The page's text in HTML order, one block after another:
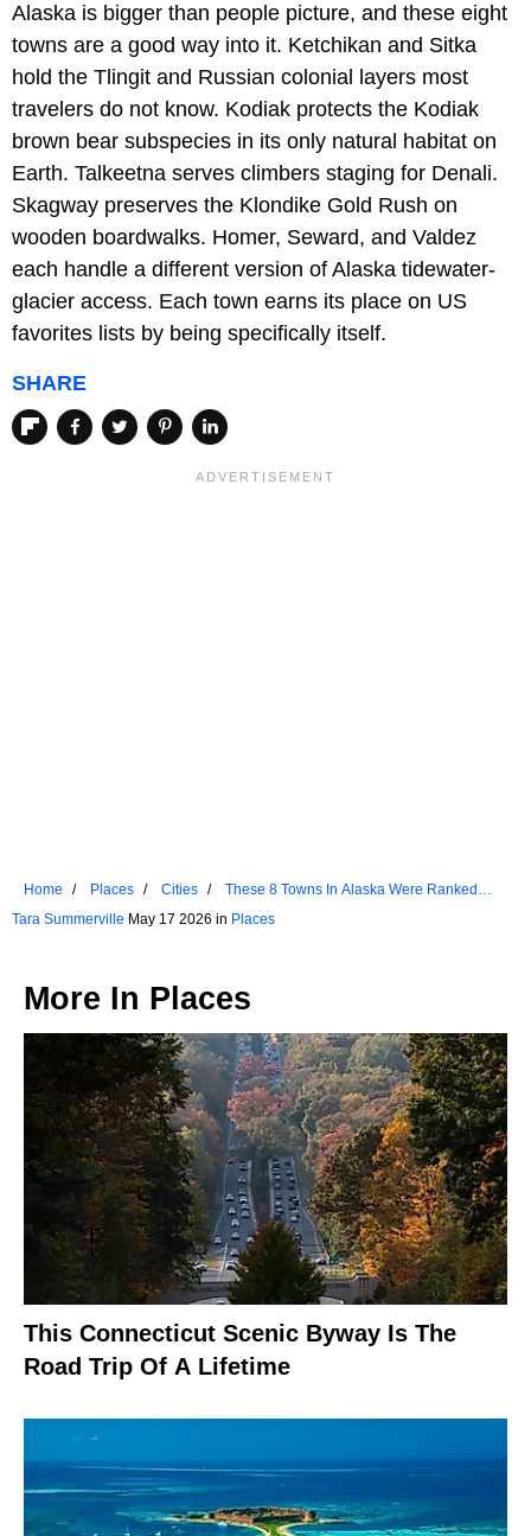
Alaska is bigger than people picture, and these eight
towns are a good way into it. Ketchikan and Sitka
hold the Tlingit and Russian colonial layers most
travelers do not know. Kodiak protects the Kodiak
brown bear subspecies in its only natural habitat on
Earth. Talkeetna serves climbers staging for Denali.
Skagway preserves the Klondike Gold Rush on
wooden boardwalks. Homer, Seward, and Valdez
each handle a different version of Alaska tidewater-
glacier access. Each town earns its place on US
favorites lists by being specifically itself.
SHARE
Home Places Cities
These 8 Towns In Alaska Were Ranked
Among US Favorites
Tara Summerville May 17 2026 in Places
More In Places
This Connecticut Scenic Byway Is The
Road Trip Of A Lifetime